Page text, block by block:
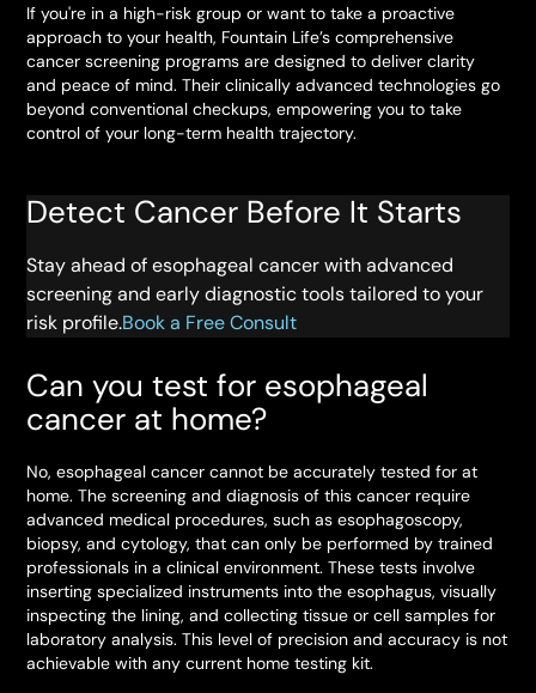
If you're in a high-risk group or want to take a proactive
approach to your health, Fountain Life’s comprehensive
cancer screening programs are designed to deliver clarity
and peace of mind. Their clinically advanced technologies go
beyond conventional checkups, empowering you to take
control of your long-term health trajectory.
Detect Cancer Before It Starts
Stay ahead of esophageal cancer with advanced
screening and early diagnostic tools tailored to your
risk profile.Book a Free Consult
Can you test for esophageal
cancer at home?
No, esophageal cancer cannot be accurately tested for at
home. The screening and diagnosis of this cancer require
advanced medical procedures, such as esophagoscopy,
biopsy, and cytology, that can only be performed by trained
professionals in a clinical environment. These tests involve
inserting specialized instruments into the esophagus, visually
inspecting the lining, and collecting tissue or cell samples for
laboratory analysis. This level of precision and accuracy is not
achievable with any current home testing kit.